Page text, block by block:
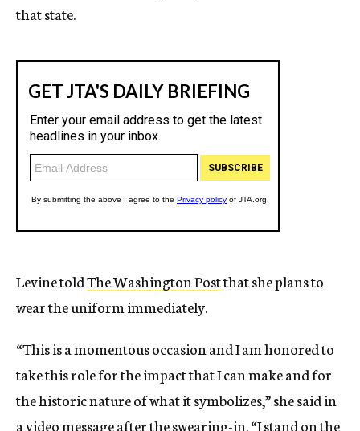
that state.
Levine toldThe Washington Postthat she plans to
wear the uniform immediately.
“This is a momentous occasion and I am honored to
take this role for the impact that I can make and for
the historic nature of what it symbolizes,” she said in
a video message after the swearing-in. “I stand on the